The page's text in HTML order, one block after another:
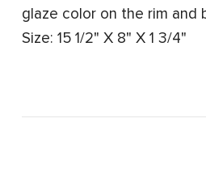
glaze color on the rim and
Size: 15 1/2" X 8" X 1 3/4"